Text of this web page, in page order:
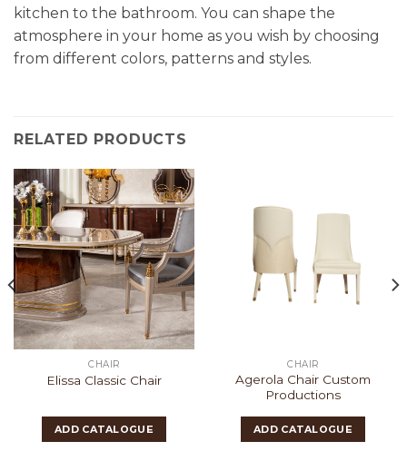
kitchen to the bathroom. You can shape the
atmosphere in your home as you wish by choosing
from different colors, patterns and styles.
RELATED PRODUCTS
CHAIR
Elissa Classic Chair
ADD CATALOGUE
CHAIR
Agerola Chair Custom
Productions
ADD CATALOGUE